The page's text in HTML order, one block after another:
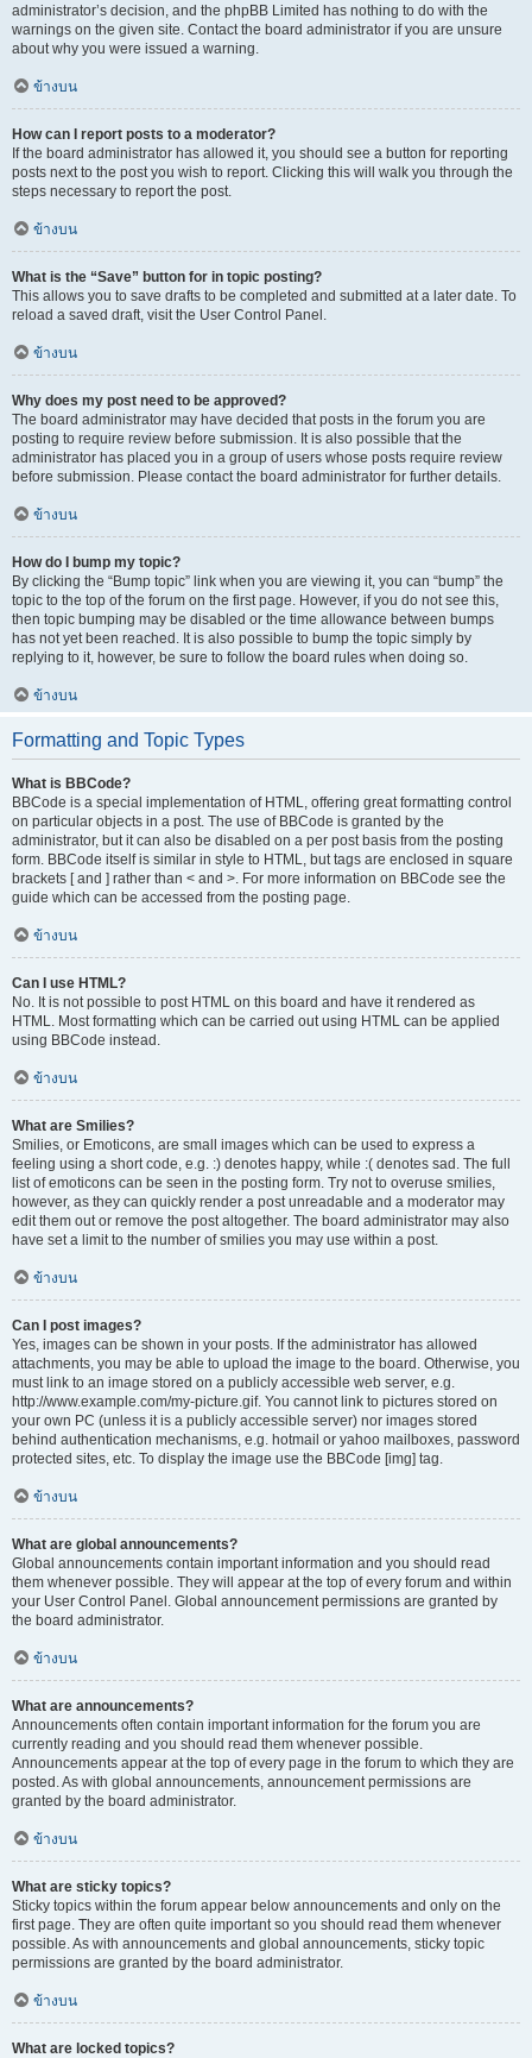
administrator’s decision, and the phpBB Limited has nothing to do with the
warnings on the given site. Contact the board administrator if you are unsure
about why you were issued a warning.
ข้างบน
How can I report posts to a moderator?
If the board administrator has allowed it, you should see a button for reporting
posts next to the post you wish to report. Clicking this will walk you through the
steps necessary to report the post.
ข้างบน
What is the “Save” button for in topic posting?
This allows you to save drafts to be completed and submitted at a later date. To
reload a saved draft, visit the User Control Panel.
ข้างบน
Why does my post need to be approved?
The board administrator may have decided that posts in the forum you are
posting to require review before submission. It is also possible that the
administrator has placed you in a group of users whose posts require review
before submission. Please contact the board administrator for further details.
ข้างบน
How do I bump my topic?
By clicking the “Bump topic” link when you are viewing it, you can “bump” the
topic to the top of the forum on the first page. However, if you do not see this,
then topic bumping may be disabled or the time allowance between bumps
has not yet been reached. It is also possible to bump the topic simply by
replying to it, however, be sure to follow the board rules when doing so.
ข้างบน
Formatting and Topic Types
What is BBCode?
BBCode is a special implementation of HTML, offering great formatting control
on particular objects in a post. The use of BBCode is granted by the
administrator, but it can also be disabled on a per post basis from the posting
form. BBCode itself is similar in style to HTML, but tags are enclosed in square
brackets [ and ] rather than < and >. For more information on BBCode see the
guide which can be accessed from the posting page.
ข้างบน
Can I use HTML?
No. It is not possible to post HTML on this board and have it rendered as
HTML. Most formatting which can be carried out using HTML can be applied
using BBCode instead.
ข้างบน
What are Smilies?
Smilies, or Emoticons, are small images which can be used to express a
feeling using a short code, e.g. :) denotes happy, while :( denotes sad. The full
list of emoticons can be seen in the posting form. Try not to overuse smilies,
however, as they can quickly render a post unreadable and a moderator may
edit them out or remove the post altogether. The board administrator may also
have set a limit to the number of smilies you may use within a post.
ข้างบน
Can I post images?
Yes, images can be shown in your posts. If the administrator has allowed
attachments, you may be able to upload the image to the board. Otherwise, you
must link to an image stored on a publicly accessible web server, e.g.
http://www.example.com/my-picture.gif. You cannot link to pictures stored on
your own PC (unless it is a publicly accessible server) nor images stored
behind authentication mechanisms, e.g. hotmail or yahoo mailboxes, password
protected sites, etc. To display the image use the BBCode [img] tag.
ข้างบน
What are global announcements?
Global announcements contain important information and you should read
them whenever possible. They will appear at the top of every forum and within
your User Control Panel. Global announcement permissions are granted by
the board administrator.
ข้างบน
What are announcements?
Announcements often contain important information for the forum you are
currently reading and you should read them whenever possible.
Announcements appear at the top of every page in the forum to which they are
posted. As with global announcements, announcement permissions are
granted by the board administrator.
ข้างบน
What are sticky topics?
Sticky topics within the forum appear below announcements and only on the
first page. They are often quite important so you should read them whenever
possible. As with announcements and global announcements, sticky topic
permissions are granted by the board administrator.
ข้างบน
What are locked topics?